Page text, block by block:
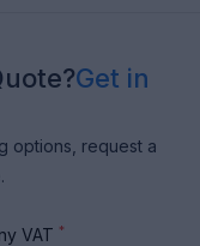
Get in
options, request a
VAT *